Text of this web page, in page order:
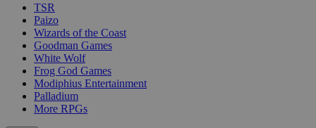
TSR
Paizo
Wizards of the Coast
Goodman Games
White Wolf
Frog God Games
Modiphius Entertainment
Palladium
More RPGs